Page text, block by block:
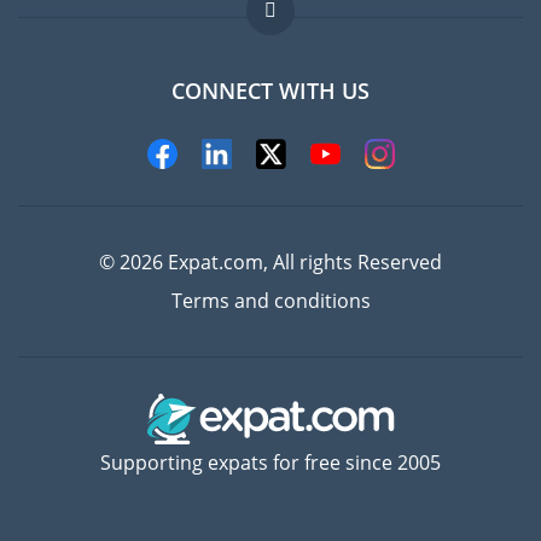
Jobs abroad
FAQ
Experts
CONNECT WITH US
© 2026 Expat.com, All rights Reserved
Terms and conditions
Supporting expats for free since 2005